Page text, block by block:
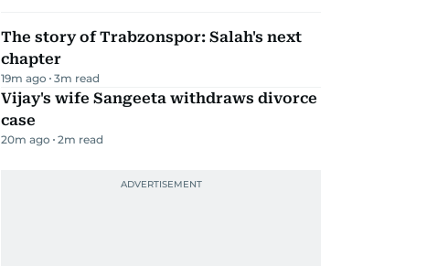
The story of Trabzonspor: Salah's next
chapter
19m ago 3m read
Vijay's wife Sangeeta withdraws divorce
case
20m ago 2m read